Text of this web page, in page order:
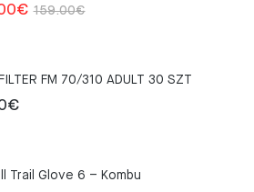
159.00€Original
159.00€.
€
Current
109.00€.
FM 70/310 ADULT 30 SZT
€
Trail Glove 6 – Kombu